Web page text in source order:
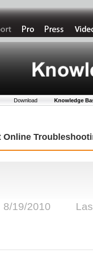
Download Knowledge
Online
8/19/2010